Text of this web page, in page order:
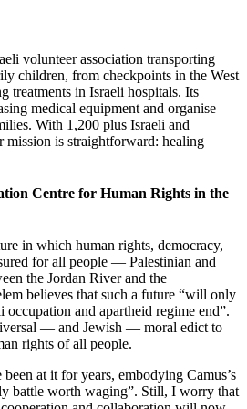
volunteer association transporting
children, from checkpoints in the West
treatments in Israeli hospitals. Its
medical equipment and organise
With 1,200 plus Israeli and
mission is straightforward: healing
Centre for Human Rights in the
in which human rights, democracy,
for all people — Palestinian and
the Jordan River and the
believes that such a future “will only
occupation and apartheid regime end”.
— and Jewish — moral edict to
rights of all people.
at it for years, embodying Camus’s
battle worth waging”. Still, I worry that